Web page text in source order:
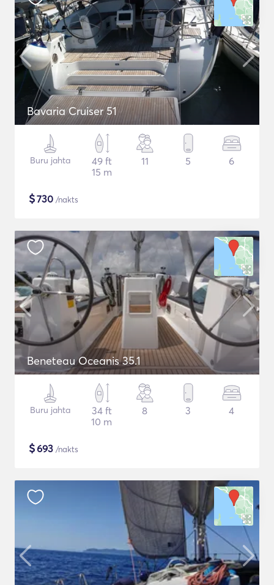
Bavaria Cruiser 51
Buru jahta
49 ft
15 m
11 5 6
$730 /nakts
Beneteau Oceanis 35.1
Buru jahta
34 ft
10 m
8 3 4
$693 /nakts